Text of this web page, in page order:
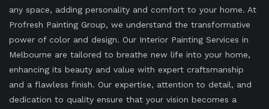
any space, adding personality and comfort to your home. At
Profresh Painting Group, we understand the transformative
power of color and design. Our Interior Painting Services in
Melbourne are tailored to breathe new life into your home,
enhancing its beauty and value with expert craftsmanship
and a flawless finish. Our expertise, attention to detail, and
dedication to quality ensure that your vision becomes a